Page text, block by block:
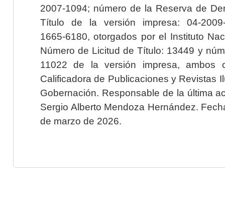
2007-1094; número de la Reserva de
Título de la versión impresa: 04-2009-
1665-6180, otorgados por el Instituto
Número de Licitud de Título: 13449 y
11022 de la versión impresa, ambos
Calificadora de Publicaciones y Revistas
Gobernación. Responsable de la última
Sergio Alberto Mendoza Hernández.
de marzo de 2026.